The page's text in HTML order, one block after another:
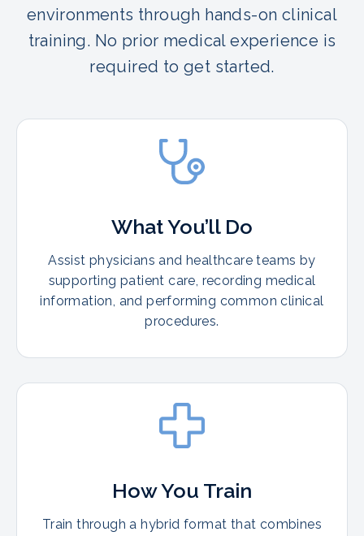
environments through hands-on clinical
training. No prior medical experience is
required to get started.
What You’ll Do
Assist physicians and healthcare teams by
supporting patient care, recording medical
information, and performing common clinical
procedures.
How You Train
Train through a hybrid format that combines